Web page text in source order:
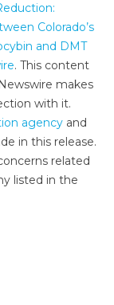
Colorado’s
and DMT
. This content
makes
with it.
agency and
in this release.
related
listed in the